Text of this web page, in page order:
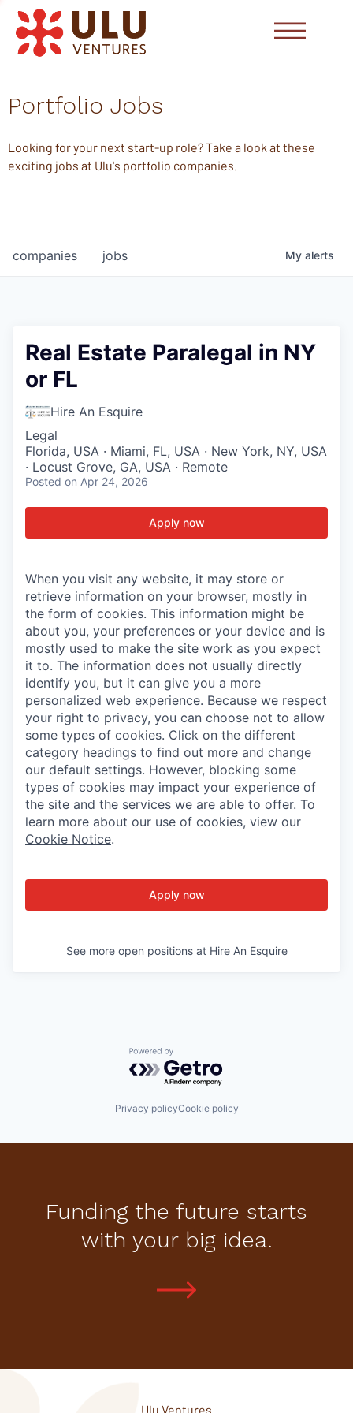
Portfolio Jobs
Looking for your next start-up role? Take a look at these
exciting jobs at Ulu's portfolio companies.
jobs
companies My alerts
Real Estate Paralegal in NY
or FL
Hire An Esquire
Legal
Florida, USA · Miami, FL, USA · New York, NY, USA
· Locust Grove, GA, USA · Remote
Posted on Apr 24, 2026
Apply now
When you visit any website, it may store or
retrieve information on your browser, mostly in
the form of cookies. This information might be
about you, your preferences or your device and is
mostly used to make the site work as you expect
it to. The information does not usually directly
identify you, but it can give you a more
personalized web experience. Because we respect
your right to privacy, you can choose not to allow
some types of cookies. Click on the different
category headings to find out more and change
our default settings. However, blocking some
types of cookies may impact your experience of
the site and the services we are able to offer. To
learn more about our use of cookies, view our
Cookie Notice.
Apply now
See more open positions at Hire An Esquire
Powered by Getro.com
Privacy policyCookie policy
Funding the future starts
with your big idea.
Ulu Ventures